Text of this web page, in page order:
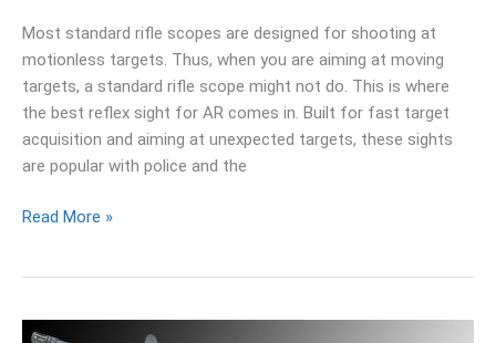
Most standard rifle scopes are designed for shooting at
motionless targets. Thus, when you are aiming at moving
targets, a standard rifle scope might not do. This is where
the best reflex sight for AR comes in. Built for fast target
acquisition and aiming at unexpected targets, these sights
are popular with police and the
Read More »
Todays